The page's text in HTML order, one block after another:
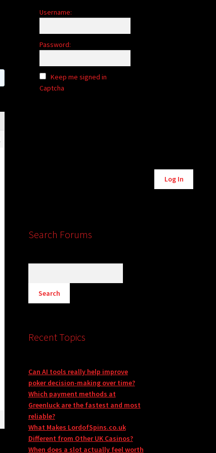
Username:
Password:
Keep me signed in
Captcha
Log In
Search Forums
Recent Topics
Can AI tools really help improve
poker decision-making over time?
Which payment methods at
Greenluck are the fastest and most
reliable?
What Makes LordofSpins.co.uk
Different from Other UK Casinos?
When does a slot actually feel worth